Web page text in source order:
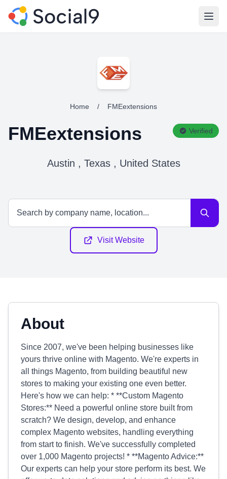
Home / FMEextensions
FMEextensions Verified
Austin , Texas , United States
Visit Website
About
Since 2007, we've been helping businesses like
yours thrive online with Magento. We're experts in
all things Magento, from building beautiful new
stores to making your existing one even better.
Here's how we can help: * **Custom Magento
Stores:** Need a powerful online store built from
scratch? We design, develop, and enhance
complex Magento websites, handling everything
from start to finish. We've successfully completed
over 1,000 Magento projects! * **Magento Advice:**
Our experts can help your store perform its best. We